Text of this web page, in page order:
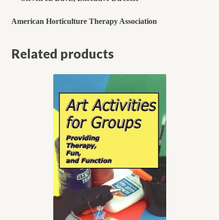
American Horticulture Therapy Association
Related products